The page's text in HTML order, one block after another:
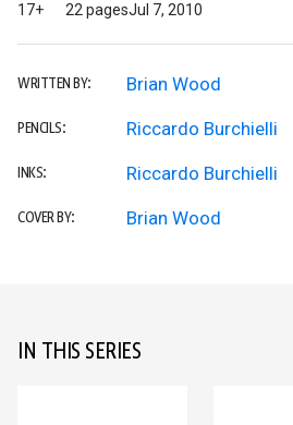
17+ 22 pagesJul 7, 2010
WRITTEN BY: Brian Wood
PENCILS: Riccardo Burchielli
INKS: Riccardo Burchielli
COVER BY: Brian Wood
IN THIS SERIES